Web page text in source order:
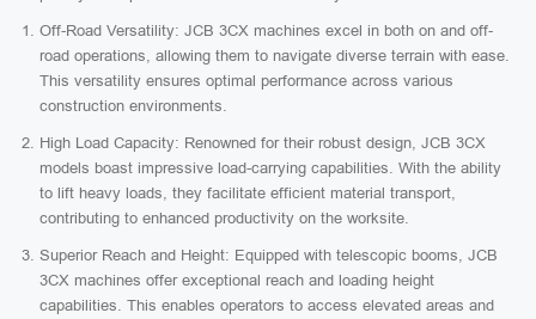
Off-Road Versatility: JCB 3CX machines excel in both on and off-
road operations, allowing them to navigate diverse terrain with ease.
This versatility ensures optimal performance across various
construction environments.
High Load Capacity: Renowned for their robust design, JCB 3CX
models boast impressive load-carrying capabilities. With the ability
to lift heavy loads, they facilitate efficient material transport,
contributing to enhanced productivity on the worksite.
Superior Reach and Height: Equipped with telescopic booms, JCB
3CX machines offer exceptional reach and loading height
capabilities. This enables operators to access elevated areas and